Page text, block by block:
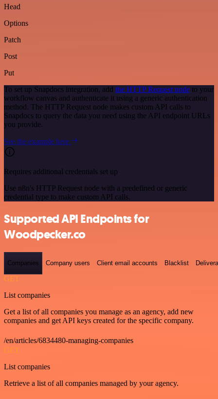
Head
Options
Patch
Post
Put
To set up Snapdocs integration, add the HTTP Request node to your
workflow canvas and authenticate it using a generic authentication
method. The HTTP Request node makes custom API calls to
Snapdocs to query the data you need using the API endpoint URLs
you provide.
See the example here
Requires additional credentials set up
Use n8n's HTTP Request node with a predefined or generic
credential type to make custom API calls.
Supported API Endpoints for
Woodpecker.co
Companies Company users Client email accounts Blacklist
GET
List companies
Get a list of all companies you manage as an agency, add new
companies and get API keys created for the specific company.
/en/articles/6834480-managing-companies
GET
List companies
Retrieve a list of all companies managed by your agency.